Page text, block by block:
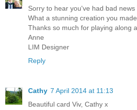
Sorry to hear you've had bad news
What a stunning creation you made
Thanks so much for playing along
Anne
LIM Designer
Reply
Cathy 7 April 2014 at 11:13
Beautiful card Viv, Cathy x